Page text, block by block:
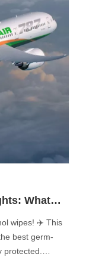
Carrying Alcohol Wipes on Flights: What You Need to Know?
wipes! ✈️ This
best germ-